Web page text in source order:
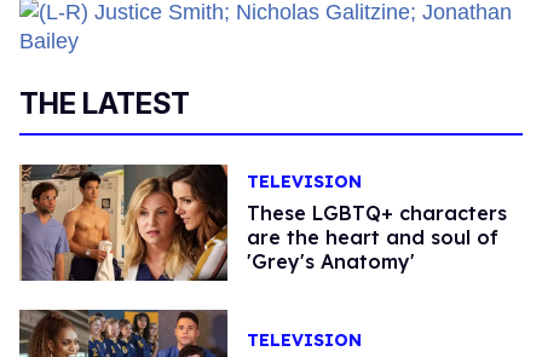
THE LATEST
TELEVISION
These LGBTQ+ characters
are the heart and soul of
'Grey's Anatomy'
TELEVISION